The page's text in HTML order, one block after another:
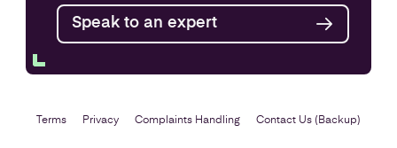
Speak to an expert
Terms Privacy Complaints Handling Contact Us (Backup)